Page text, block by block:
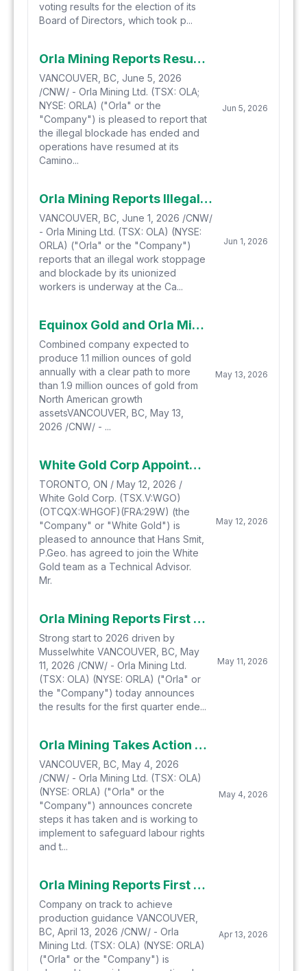
voting results for the election of its
Board of Directors, which took p...
Orla Mining Reports Resumption of Operations at Camino Rojo
VANCOUVER, BC, June 5, 2026
/CNW/ - Orla Mining Ltd. (TSX: OLA;
NYSE: ORLA) ("Orla" or the
"Company") is pleased to report that
the illegal blockade has ended and
operations have resumed at its
Camino...
Jun 5, 2026
Orla Mining Reports Illegal Work Stoppage and Blockade at Camino Rojo
VANCOUVER, BC, June 1, 2026 /CNW/
- Orla Mining Ltd. (TSX: OLA) (NYSE:
ORLA) ("Orla" or the "Company")
reports that an illegal work stoppage
and blockade by its unionized
workers is underway at the Ca...
Jun 1, 2026
Equinox Gold and Orla Mining Combine to Create North America's New Senior Gold Producer: Built to Grow, Built to Last
Combined company expected to
produce 1.1 million ounces of gold
annually with a clear path to more
than 1.9 million ounces of gold from
North American growth
assetsVANCOUVER, BC, May 13,
2026 /CNW/ - ...
May 13, 2026
White Gold Corp Appoints Hans Smit as Technical Advisor
TORONTO, ON / May 12, 2026 /
White Gold Corp. (TSX.V:WGO)
(OTCQX:WHGOF)(FRA:29W) (the
"Company" or "White Gold") is
pleased to announce that Hans Smit,
P.Geo. has agreed to join the White
Gold team as a Technical Advisor.
Mr.
May 12, 2026
Orla Mining Reports First Quarter 2026 Financial Results
Strong start to 2026 driven by
Musselwhite VANCOUVER, BC, May
11, 2026 /CNW/ - Orla Mining Ltd.
(TSX: OLA) (NYSE: ORLA) ("Orla" or
the "Company") today announces
the results for the first quarter ende...
May 11, 2026
Orla Mining Takes Action to Protect Labour Rights at Camino Rojo
VANCOUVER, BC, May 4, 2026
/CNW/ - Orla Mining Ltd. (TSX: OLA)
(NYSE: ORLA) ("Orla" or the
"Company") announces concrete
steps it has taken and is working to
implement to safeguard labour rights
and t...
May 4, 2026
Orla Mining Reports First Quarter 2026 Gold Production
Company on track to achieve
production guidance VANCOUVER,
BC, April 13, 2026 /CNW/ - Orla
Mining Ltd. (TSX: OLA) (NYSE: ORLA)
("Orla" or the "Company") is
Apr 13, 2026